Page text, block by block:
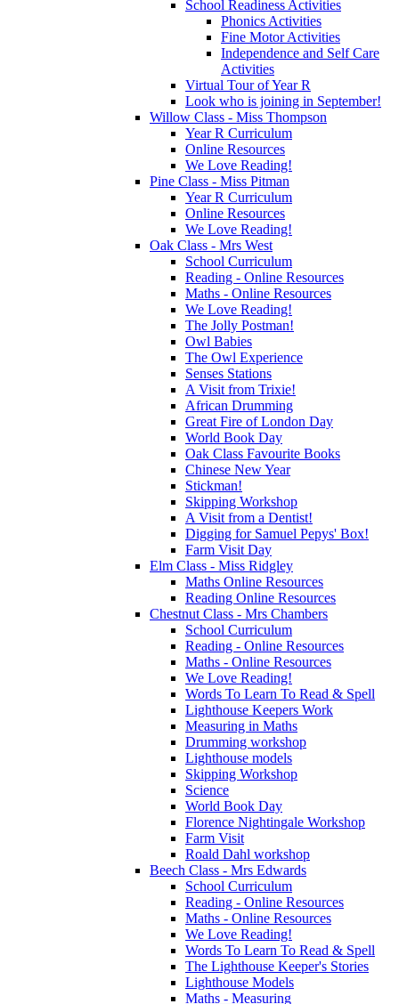
School Readiness Activities
Phonics Activities
Fine Motor Activities
Independence and Self Care
Activities
Virtual Tour of Year R
Look who is joining in September!
Willow Class - Miss Thompson
Year R Curriculum
Online Resources
We Love Reading!
Pine Class - Miss Pitman
Year R Curriculum
Online Resources
We Love Reading!
Oak Class - Mrs West
School Curriculum
Reading - Online Resources
Maths - Online Resources
We Love Reading!
The Jolly Postman!
Owl Babies
The Owl Experience
Senses Stations
A Visit from Trixie!
African Drumming
Great Fire of London Day
World Book Day
Oak Class Favourite Books
Chinese New Year
Stickman!
Skipping Workshop
A Visit from a Dentist!
Digging for Samuel Pepys' Box!
Farm Visit Day
Elm Class - Miss Ridgley
Maths Online Resources
Reading Online Resources
Chestnut Class - Mrs Chambers
School Curriculum
Reading - Online Resources
Maths - Online Resources
We Love Reading!
Words To Learn To Read & Spell
Lighthouse Keepers Work
Measuring in Maths
Drumming workshop
Lighthouse models
Skipping Workshop
Science
World Book Day
Florence Nightingale Workshop
Farm Visit
Roald Dahl workshop
Beech Class - Mrs Edwards
School Curriculum
Reading - Online Resources
Maths - Online Resources
We Love Reading!
Words To Learn To Read & Spell
The Lighthouse Keeper's Stories
Lighthouse Models
Maths - Measuring